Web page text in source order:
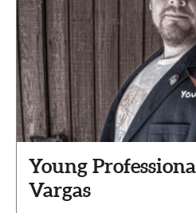
Young
Vargas